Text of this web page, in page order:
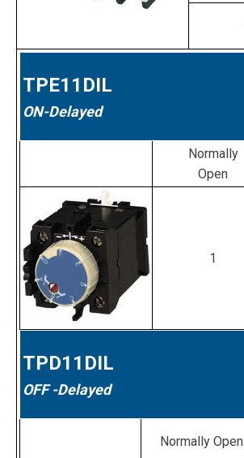
TPE11DIL
ON-Delayed
Normally
Open
1
TPD11DIL
OFF-Delayed
Normally Open